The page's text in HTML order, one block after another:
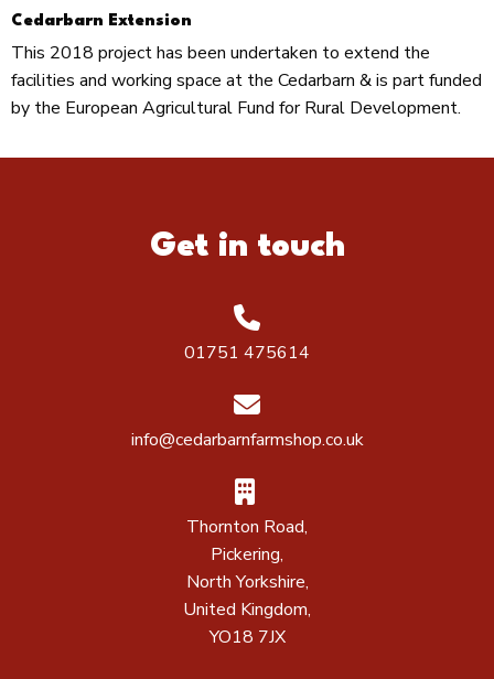
Cedarbarn Extension
This 2018 project has been undertaken to extend the
facilities and working space at the Cedarbarn & is part funded
by the European Agricultural Fund for Rural Development.
Get in touch
01751 475614
info@cedarbarnfarmshop.co.uk
Thornton Road,
Pickering,
North Yorkshire,
United Kingdom,
YO18 7JX